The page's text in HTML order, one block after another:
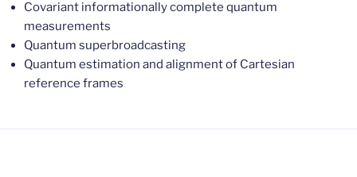
Covariant informationally complete quantum
measurements
Quantum superbroadcasting
Quantum estimation and alignment of Cartesian
reference frames